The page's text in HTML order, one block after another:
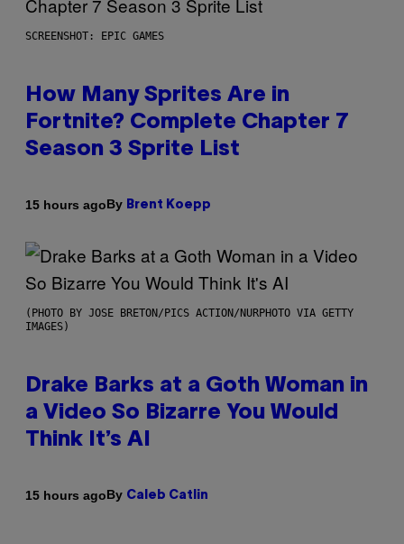
SCREENSHOT: EPIC GAMES
How Many Sprites Are in
Fortnite? Complete Chapter 7
Season 3 Sprite List
15 hours agoBy Brent Koepp
(PHOTO BY JOSE BRETON/PICS ACTION/NURPHOTO VIA GETTY
IMAGES)
Drake Barks at a Goth Woman in
a Video So Bizarre You Would
Think It’s AI
15 hours agoBy Caleb Catlin